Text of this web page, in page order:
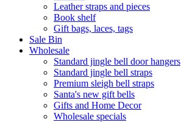
Leather straps and pieces
Book shelf
Gift bags, laces, tags
Sale Bin
Wholesale
Standard jingle bell door hangers
Standard jingle bell straps
Premium sleigh bell straps
Santa's new gift bells
Gifts and Home Decor
Wholesale specials